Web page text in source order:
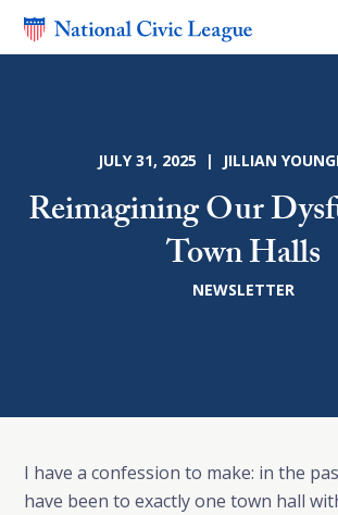
JULY 31, 2025 | JILLIAN
Reimagining Our
Town Halls
NEWSLETTER
I have a confession to make: in the
have been to exactly one town hall